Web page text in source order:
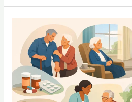
Signs
Parents
Need
Home
Care